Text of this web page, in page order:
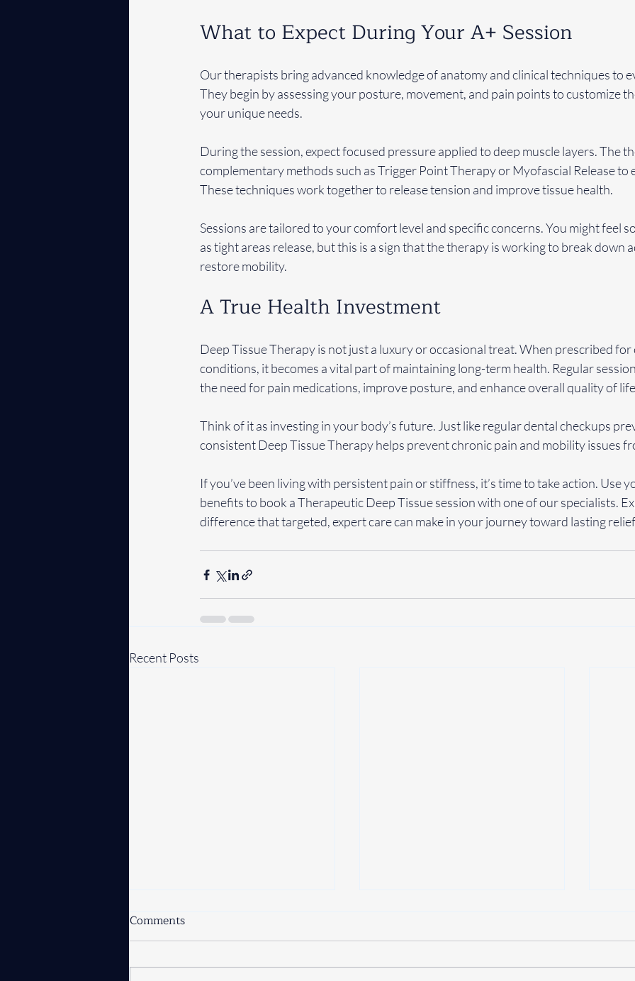
What to Expect During Your A+ Session
Our therapists bring advanced knowledge of anatomy and clinical techniques to
They begin by assessing your posture, movement, and pain points to customize
your unique needs.
During the session, expect focused pressure applied to deep muscle layers. The
complementary methods such as Trigger Point Therapy or Myofascial Release to
These techniques work together to release tension and improve tissue health.
Sessions are tailored to your comfort level and specific concerns. You might feel
as tight areas release, but this is a sign that the therapy is working to break down
restore mobility.
A True Health Investment
Deep Tissue Therapy is not just a luxury or occasional treat. When prescribed
conditions, it becomes a vital part of maintaining long-term health. Regular
the need for pain medications, improve posture, and enhance overall quality of
Think of it as investing in your body’s future. Just like regular dental checkups
consistent Deep Tissue Therapy helps prevent chronic pain and mobility issues
If you’ve been living with persistent pain or stiffness, it’s time to take action. Use
benefits to book a Therapeutic Deep Tissue session with one of our specialists.
difference that targeted, expert care can make in your journey toward lasting
Recent Posts
Comments